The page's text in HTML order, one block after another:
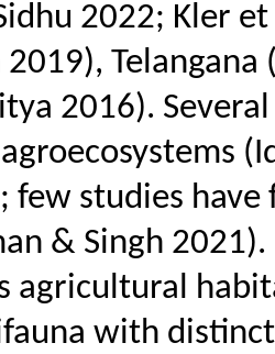
2022; Kler et
2016).
(
few studies have
& Singh
agricultural
with